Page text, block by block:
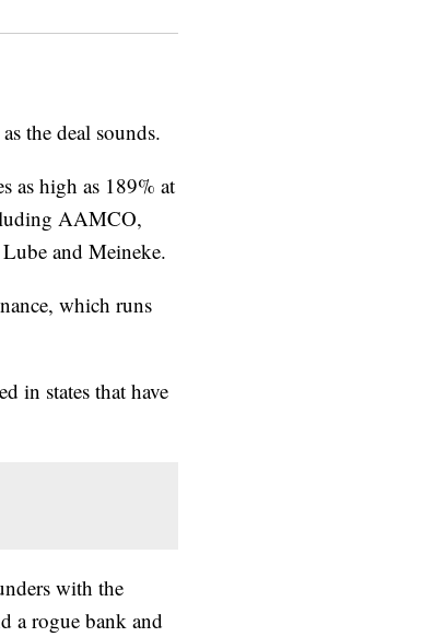
the deal sounds.
as high as 189% at
AAMCO,
and Meineke.
which runs
in states that have
with the
a rogue bank and